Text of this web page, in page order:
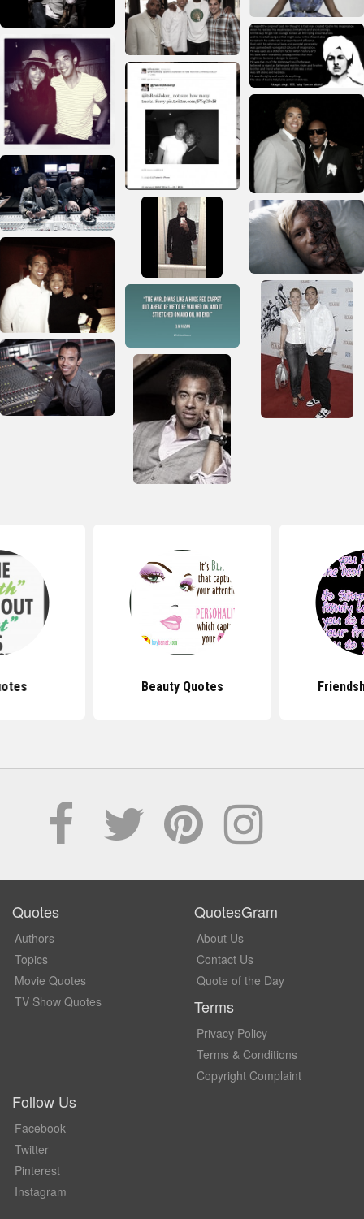
Beauty Quotes
Quotes
Authors
Topics
Movie Quotes
TV Show Quotes
QuotesGram
About Us
Contact Us
Quote of the Day
Terms
Privacy Policy
Terms & Conditions
Copyright Complaint
Follow Us
Facebook
Twitter
Pinterest
Instagram